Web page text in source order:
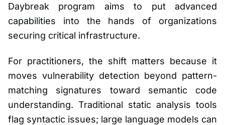
Daybreak program aims to put advanced
capabilities into the hands of organizations
securing critical infrastructure.
For practitioners, the shift matters because it
moves vulnerability detection beyond pattern-
matching signatures toward semantic code
understanding. Traditional static analysis tools
flag syntactic issues; large language models can